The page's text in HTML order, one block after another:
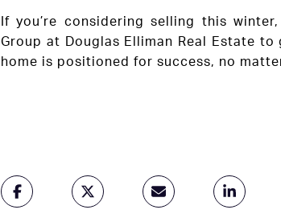
If you’re considering selling this
Group at Douglas Elliman Real Estate
home is positioned for success, no